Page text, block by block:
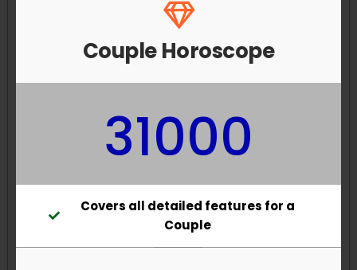
Couple Horoscope
31000
Covers all detailed features for a
Couple